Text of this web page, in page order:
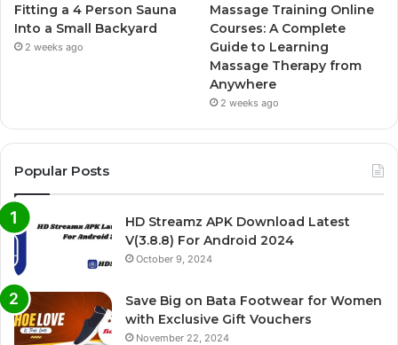
Fitting a 4 Person Sauna
Into a Small Backyard
2 weeks ago
Massage Training Online
Courses: A Complete
Guide to Learning
Massage Therapy from
Anywhere
2 weeks ago
Popular Posts
HD Streamz APK Download Latest
V(3.8.8) For Android 2024
October 9, 2024
Save Big on Bata Footwear for Women
with Exclusive Gift Vouchers
November 22, 2024